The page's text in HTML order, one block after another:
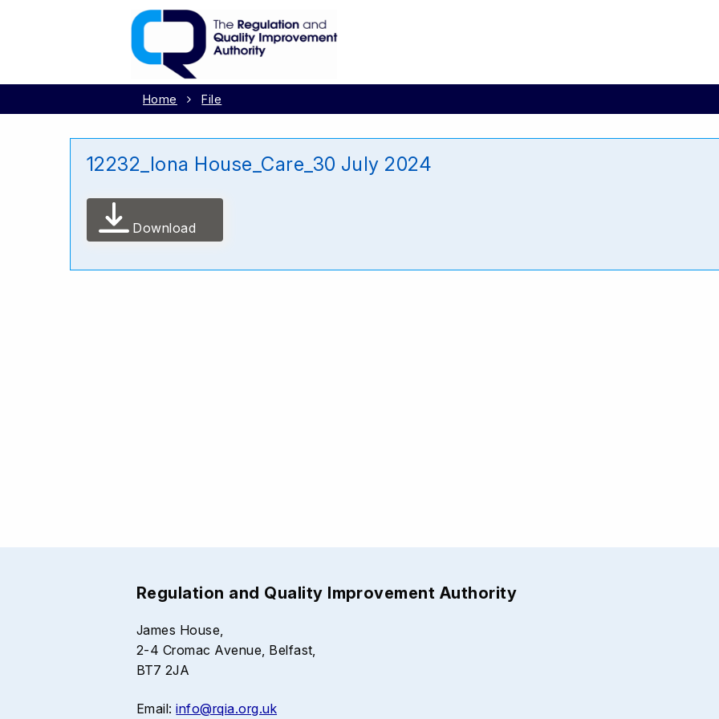
Home File
12232_Iona House_Care_30 July 2024
Download
Regulation and Quality Improvement Authority
James House,
2-4 Cromac Avenue, Belfast,
BT7 2JA
Email:info@rqia.org.uk